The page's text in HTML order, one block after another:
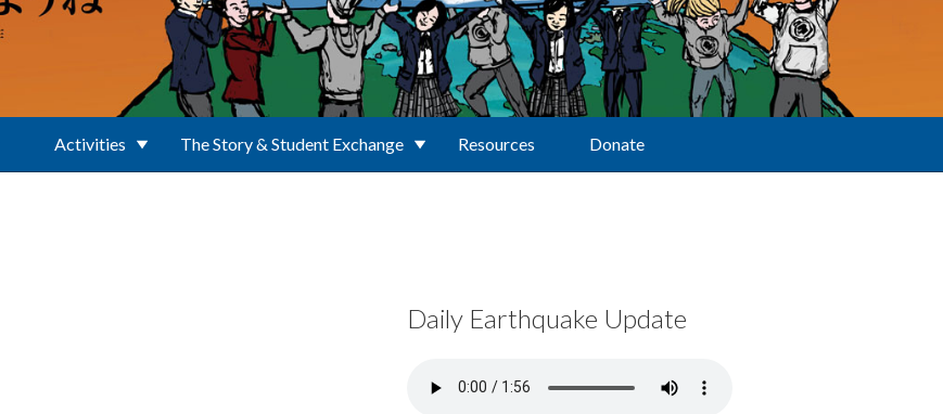
Activities The Story & Student Exchange Resources Donate
Daily Earthquake Update